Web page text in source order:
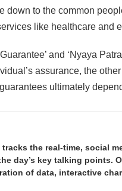
to the common
like healthcare and
and ‘Nyaya
assurance, the
ultimately
the real-time, social
day’s key talking points.
of data, interactive